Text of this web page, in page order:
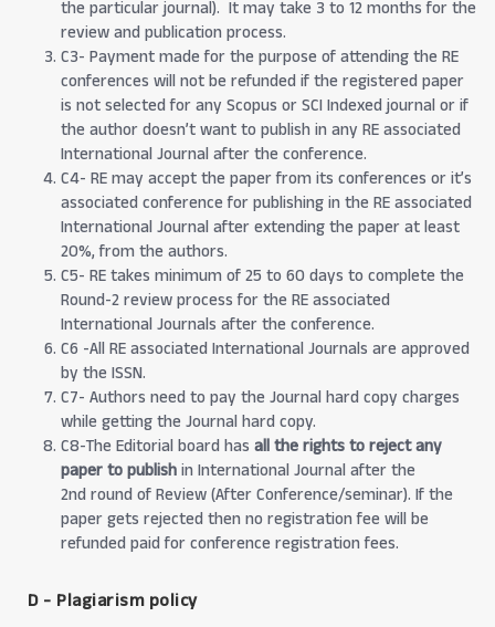
the particular journal). It may take 3 to 12 months for the
review and publication process.
C3- Payment made for the purpose of attending the RE
conferences will not be refunded if the registered paper
is not selected for any Scopus or SCI Indexed journal or if
the author doesn’t want to publish in any RE associated
International Journal after the conference.
C4- RE may accept the paper from its conferences or it’s
associated conference for publishing in the RE associated
International Journal after extending the paper at least
20%, from the authors.
C5- RE takes minimum of 25 to 60 days to complete the
Round-2 review process for the RE associated
International Journals after the conference.
C6 -All RE associated International Journals are approved
by the ISSN.
C7- Authors need to pay the Journal hard copy charges
while getting the Journal hard copy.
C8-The Editorial board has all the rights to reject any
paper to publishin International Journal after the
2nd round of Review (After Conference/seminar). If the
paper gets rejected then no registration fee will be
refunded paid for conference registration fees.
D - Plagiarism policy